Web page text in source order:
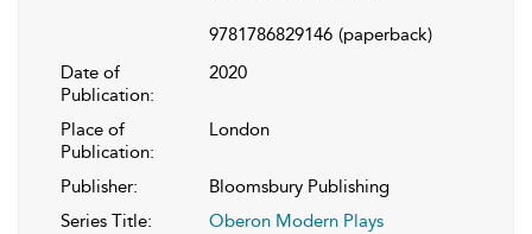
9781786829146 (paperback)
Date of
Publication:
2020
Place of
Publication:
London
Publisher:
Bloomsbury Publishing
Series Title:
Oberon Modern Plays